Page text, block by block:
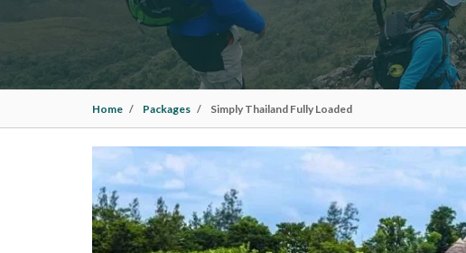
Home Packages Simply Thailand Fully Loaded